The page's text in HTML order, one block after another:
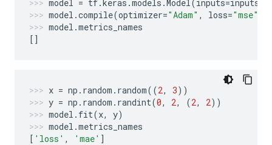
model = tf.keras .models .Model(inputs=inputs
model .compile(optimizer="Adam" , loss="mse"
model .metrics_names
[]
x = np . random . random((2, 3))
y = np . random . randint(0, 2, (2, 2))
model . fit(x, y)
model .metrics_names
[ 'loss' , 'mae' ]